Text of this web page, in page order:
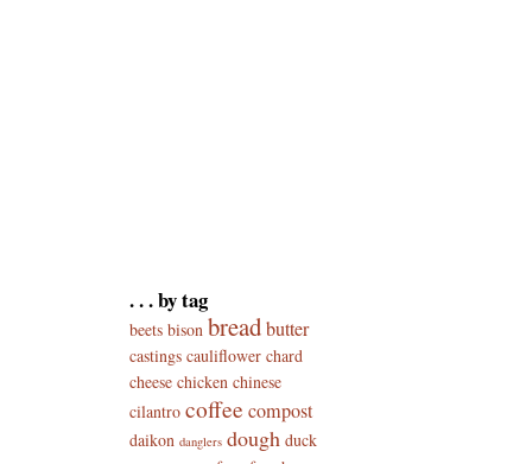
. . . by tag
beets bison breadbutter
castings cauliflower chard
cheese chicken chinese
cilantro coffee compost
daikon danglers dough duck